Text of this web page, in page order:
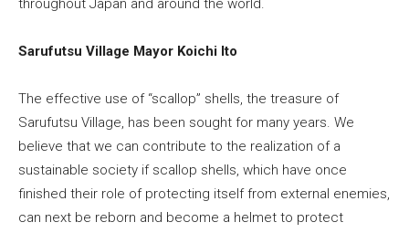
throughout Japan and around the world.
Sarufutsu Village Mayor Koichi Ito
The effective use of “scallop” shells, the treasure of
Sarufutsu Village, has been sought for many years. We
believe that we can contribute to the realization of a
sustainable society if scallop shells, which have once
finished their role of protecting itself from external enemies,
can next be reborn and become a helmet to protect